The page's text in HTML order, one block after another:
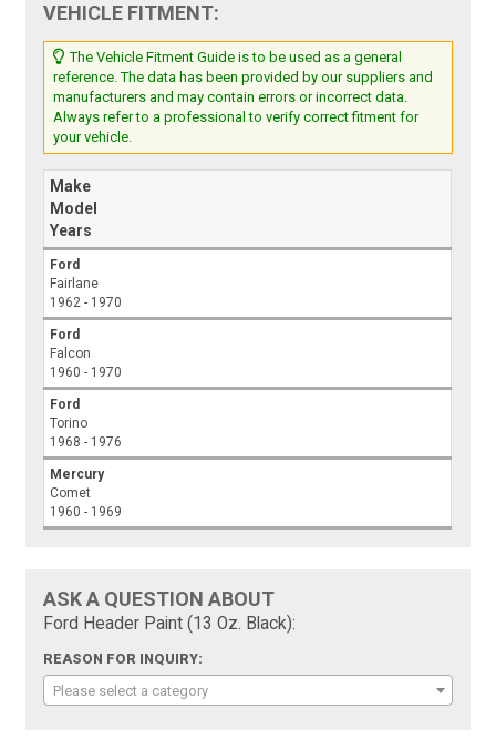
VEHICLE FITMENT:
The Vehicle Fitment Guide is to be used as a general
reference. The data has been provided by our suppliers and
manufacturers and may contain errors or incorrect data.
Always refer to a professional to verify correct fitment for
your vehicle.
Make
Model
Years
Ford
Fairlane
1962 - 1970
Ford
Falcon
1960 - 1970
Ford
Torino
1968 - 1976
Mercury
Comet
1960 - 1969
ASK A QUESTION ABOUT
Ford Header Paint (13 Oz. Black):
REASON FOR INQUIRY:
Please select a category